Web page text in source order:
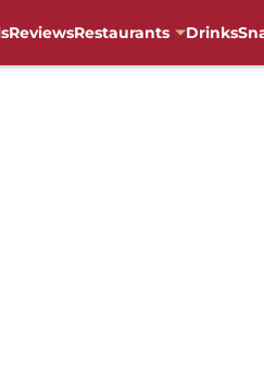
ReviewsRestaurants Drinks